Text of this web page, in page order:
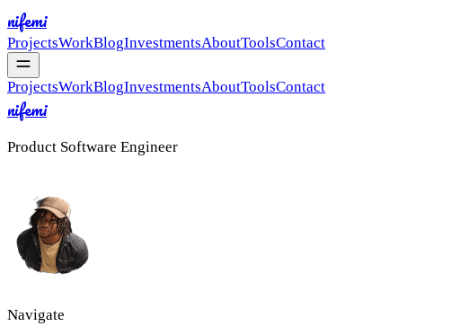
nifemi
ProjectsWorkBlogInvestmentsAboutToolsContact
ProjectsWorkBlogInvestmentsAboutToolsContact
nifemi
Product Software Engineer
Navigate